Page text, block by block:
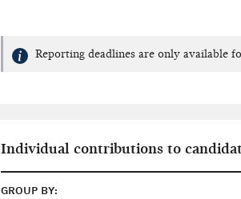
Reporting deadlines are only available
Individual contributions to
GROUP BY: